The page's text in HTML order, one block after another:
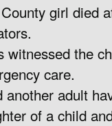
girl died
witnessed the
care.
adult
of a child